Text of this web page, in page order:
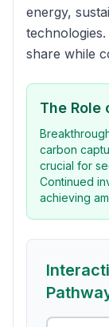
energy,
share while
The Role
carbon
crucial for
Continued
achieving